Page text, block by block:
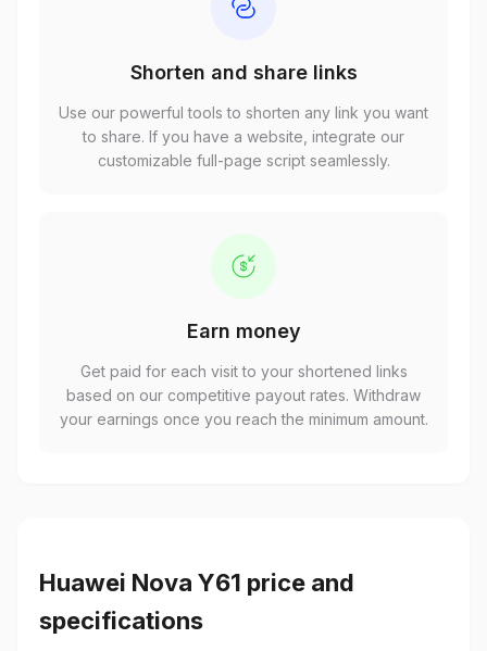
Shorten and share links
Use our powerful tools to shorten any link you want
to share. If you have a website, integrate our
customizable full-page script seamlessly.
Earn money
Get paid for each visit to your shortened links
based on our competitive payout rates. Withdraw
your earnings once you reach the minimum amount.
Huawei Nova Y61 price and
specifications